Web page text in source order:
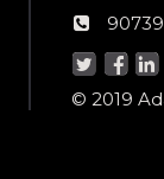
AU
© 2019